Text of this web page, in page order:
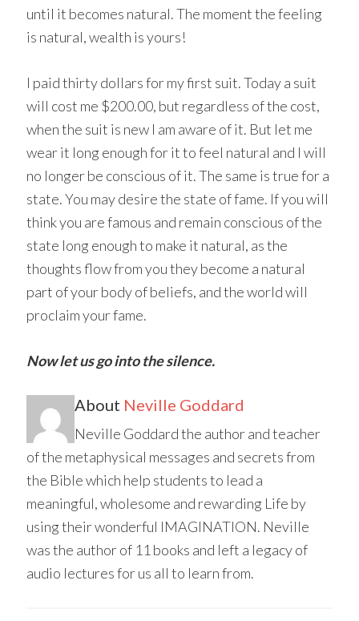
until it becomes natural. The moment the feeling
is natural, wealth is yours!
I paid thirty dollars for my first suit. Today a suit
will cost me $200.00, but regardless of the cost,
when the suit is new I am aware of it. But let me
wear it long enough for it to feel natural and I will
no longer be conscious of it. The same is true for a
state. You may desire the state of fame. If you will
think you are famous and remain conscious of the
state long enough to make it natural, as the
thoughts flow from you they become a natural
part of your body of beliefs, and the world will
proclaim your fame.
Now let us go into the silence.
About Neville Goddard
Neville Goddard the author and teacher
of the metaphysical messages and secrets from
the Bible which help students to lead a
meaningful, wholesome and rewarding Life by
using their wonderful IMAGINATION. Neville
was the author of 11 books and left a legacy of
audio lectures for us all to learn from.